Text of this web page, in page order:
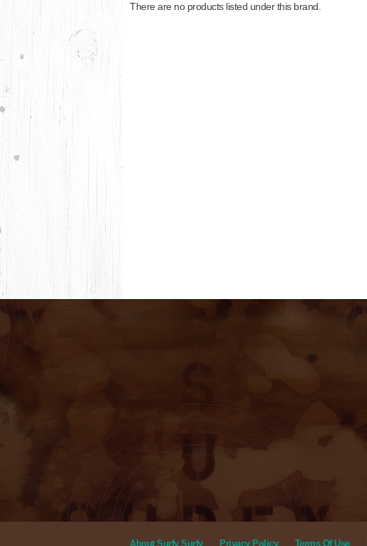
There are no products listed under this brand.
About Surfy Surfy Privacy Policy Terms Of Use